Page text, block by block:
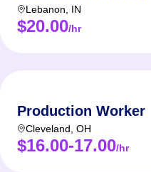
Lebanon IN
$20.00/hr
Production Worker
Cleveland OH
$16.00-17.00/hr